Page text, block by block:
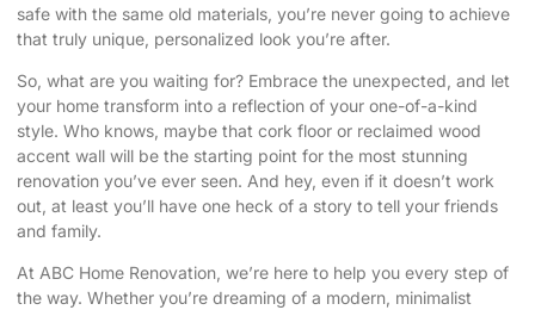
safe with the same old materials, you’re never going to achieve
that truly unique, personalized look you’re after.
So, what are you waiting for? Embrace the unexpected, and let
your home transform into a reflection of your one-of-a-kind
style. Who knows, maybe that cork floor or reclaimed wood
accent wall will be the starting point for the most stunning
renovation you’ve ever seen. And hey, even if it doesn’t work
out, at least you’ll have one heck of a story to tell your friends
and family.
At ABC Home Renovation, we’re here to help you every step of
the way. Whether you’re dreaming of a modern, minimalist